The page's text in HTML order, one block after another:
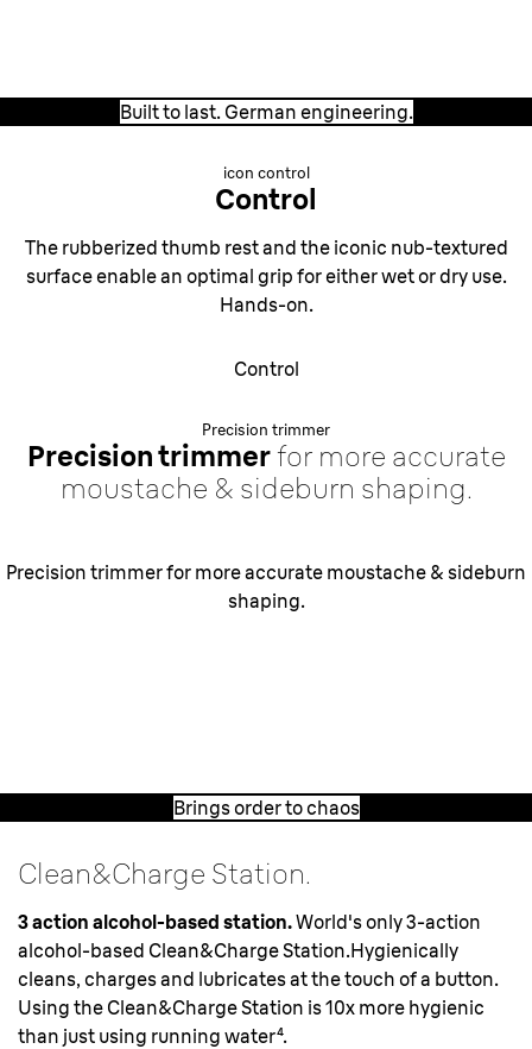
Built to last. German engineering.
icon control
Control
The rubberized thumb rest and the iconic nub-textured
surface enable an optimal grip for either wet or dry use.
Hands-on.
Control
Precision trimmer
Precision trimmerfor more accurate
moustache & sideburn shaping.
Precision trimmer for more accurate moustache & sideburn
shaping.
Brings order to chaos
Clean&Charge Station.
3 action alcohol-based station.World's only 3-action
alcohol-based Clean&Charge Station.Hygienically
cleans, charges and lubricates at the touch of a button.
Using the Clean&Charge Station is 10x more hygienic
than just using running water⁴.